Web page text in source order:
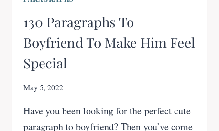
130 Paragraphs To
Boyfriend To Make Him Feel
Special
May 5, 2022
Have you been looking for the perfect cute
paragraph to boyfriend? Then you’ve come